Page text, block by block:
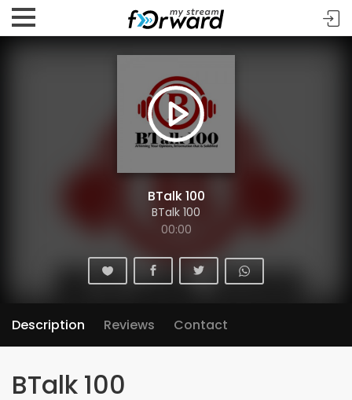
BTalk 100
BTalk 100
00:00
Description Reviews Contact
BTalk 100